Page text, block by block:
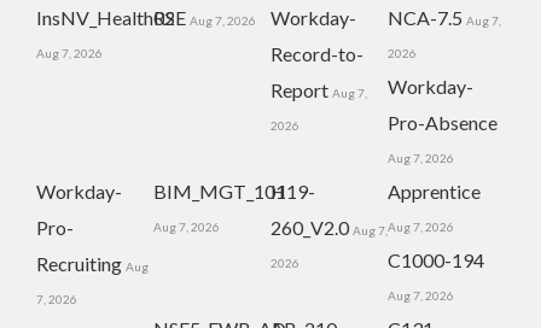
InsNV_Health02
Aug 7, 2026
RSE Aug 7, 2026
Workday-
Record-to-
Report Aug 7,
2026
NCA-7.5 Aug 7,
2026
Workday-
Pro-Absence
Aug 7, 2026
Workday-
Pro-
Recruiting Aug
7, 2026
BIM_MGT_101
Aug 7, 2026
H19-
260_V2.0 Aug 7,
2026
Apprentice
Aug 7, 2026
C1000-194
Aug 7, 2026